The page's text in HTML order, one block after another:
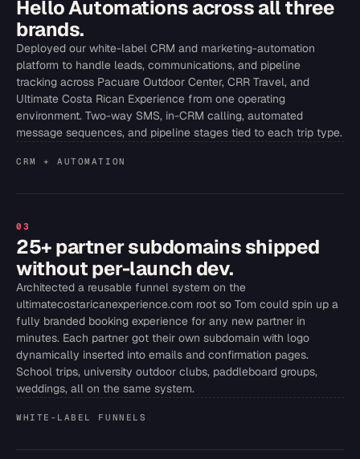
Hello Automations across all three
brands.
Deployed our white-label CRM and marketing-automation
platform to handle leads, communications, and pipeline
tracking across Pacuare Outdoor Center, CRR Travel, and
Ultimate Costa Rican Experience from one operating
environment. Two-way SMS, in-CRM calling, automated
message sequences, and pipeline stages tied to each trip type.
CRM + AUTOMATION
03
25+ partner subdomains shipped
without per-launch dev.
Architected a reusable funnel system on the
ultimatecostaricanexperience.com root so Tom could spin up a
fully branded booking experience for any new partner in
minutes. Each partner got their own subdomain with logo
dynamically inserted into emails and confirmation pages.
School trips, university outdoor clubs, paddleboard groups,
weddings, all on the same system.
WHITE-LABEL FUNNELS